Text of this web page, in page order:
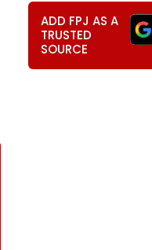
ADD FPJ AS A
TRUSTED
SOURCE